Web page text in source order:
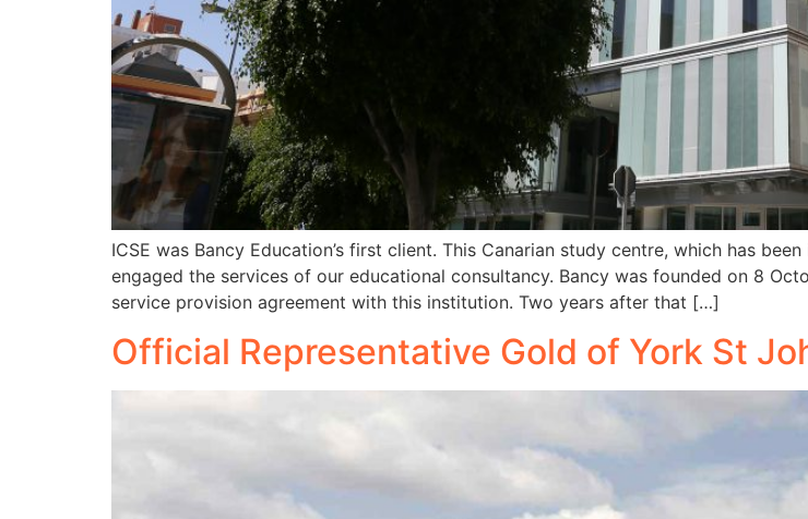
ICSE was Bancy Education’s first client. This Canarian study centre, which has
engaged the services of our educational consultancy. Bancy was founded on 8
service provision agreement with this institution. Two years after that […]
Official Representative Gold of York St